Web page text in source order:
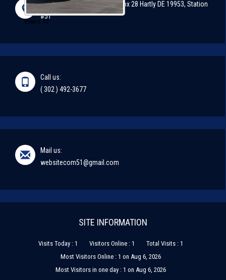
Views: 47
2898 Arthursville Road, P.O. Box 28 Hartly DE 19953, Station
#51
Call us:
( 302 ) 492-3677
Mail us:
websitecom51@gmail.com
SITE INFORMATION
Visits Today : 1 Visitors Online : 1
Total Visits : 1
Most Visitors Online : 1 on Aug 6, 2026
Most Visitors in one day : 1 on Aug 6, 2026